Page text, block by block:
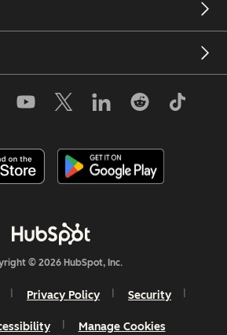
© 2026 HubSpot, Inc.
Privacy Policy Security
Manage Cookies